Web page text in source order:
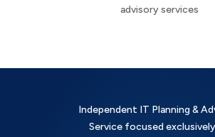
advisory services
Independent IT Planning &
Service focused